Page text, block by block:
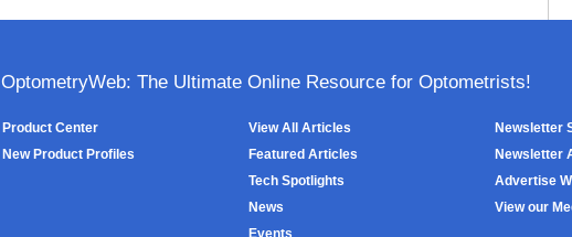
OptometryWeb: The Ultimate Online Resource for Optometrists!
Product Center
New Product Profiles
View All Articles
Featured Articles
Tech Spotlights
News
Events
Newsletter
Newsletter
Advertise
View our